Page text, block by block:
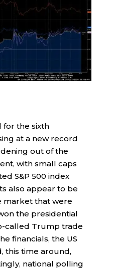
for the sixth
at a new record
out of the
with small caps
S&P 500 index
also appear to be
market that were
the presidential
called Trump trade
financials, the US
this time around,
national polling